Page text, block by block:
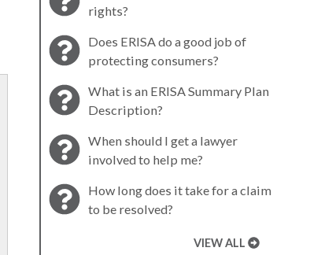
rights?
Does ERISA do a good job of
protecting consumers?
What is an ERISA Summary Plan
Description?
When should I get a lawyer
involved to help me?
How long does it take for a claim
to be resolved?
VIEW ALL